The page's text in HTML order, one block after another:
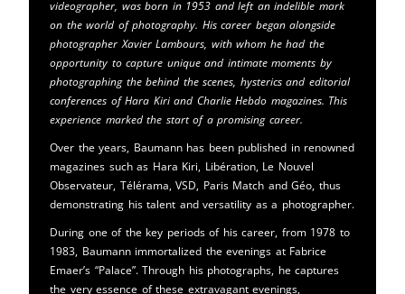
videographer, was born in 1953 and left an indelible mark
on the world of photography. His career began alongside
photographer Xavier Lambours, with whom he had the
opportunity to capture unique and intimate moments by
photographing the behind the scenes, hysterics and editorial
conferences of Hara Kiri and Charlie Hebdo magazines. This
experience marked the start of a promising career.
Over the years, Baumann has been published in renowned
magazines such as Hara Kiri, Libération, Le Nouvel
Observateur, Télérama, VSD, Paris Match and Géo, thus
demonstrating his talent and versatility as a photographer.
During one of the key periods of his career, from 1978 to
1983, Baumann immortalized the evenings at Fabrice
Emaer’s “Palace”. Through his photographs, he captures
the very essence of these extravagant evenings,